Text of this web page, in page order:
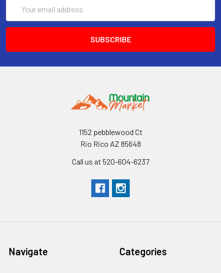
Address
1152 pebblewood Ct
Rio Rico AZ 85648
Call us at 520-604-6237
Navigate Categories